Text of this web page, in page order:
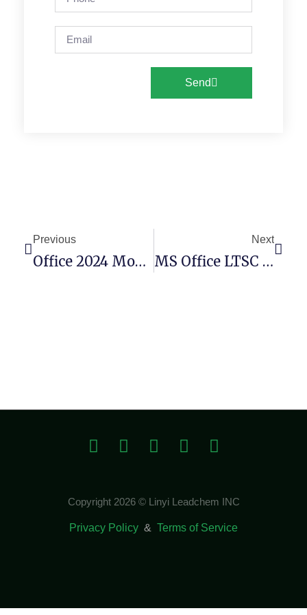
Send
Previous
Office 2024 Mondo KMS38 Auto Setup VLSC No Online Sign-In Ultra-Lite Edition [EZTV] Express Installer Code
Next
MS Office LTSC 64bits Deployment Tool English Latest Build No Background Services Optimized [QxR] MAS Active Script
Copyright 2026 © Linyi Leadchem INC
Privacy Policy & Terms of Service